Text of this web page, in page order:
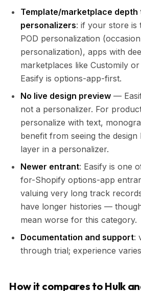
Template/marketplace depth
personalizers: if your store is
POD personalization
personalization), apps with
marketplaces like Customily
Easify is options-app-first.
No live design preview —
not a personalizer. For
personalize with text,
benefit from seeing the
layer in a personalizer.
Newer entrant: Easify is one
for-Shopify options-app
valuing very long track
have longer histories —
mean worse for this category.
Documentation and support:
through trial; experience
How it compares to Hulk